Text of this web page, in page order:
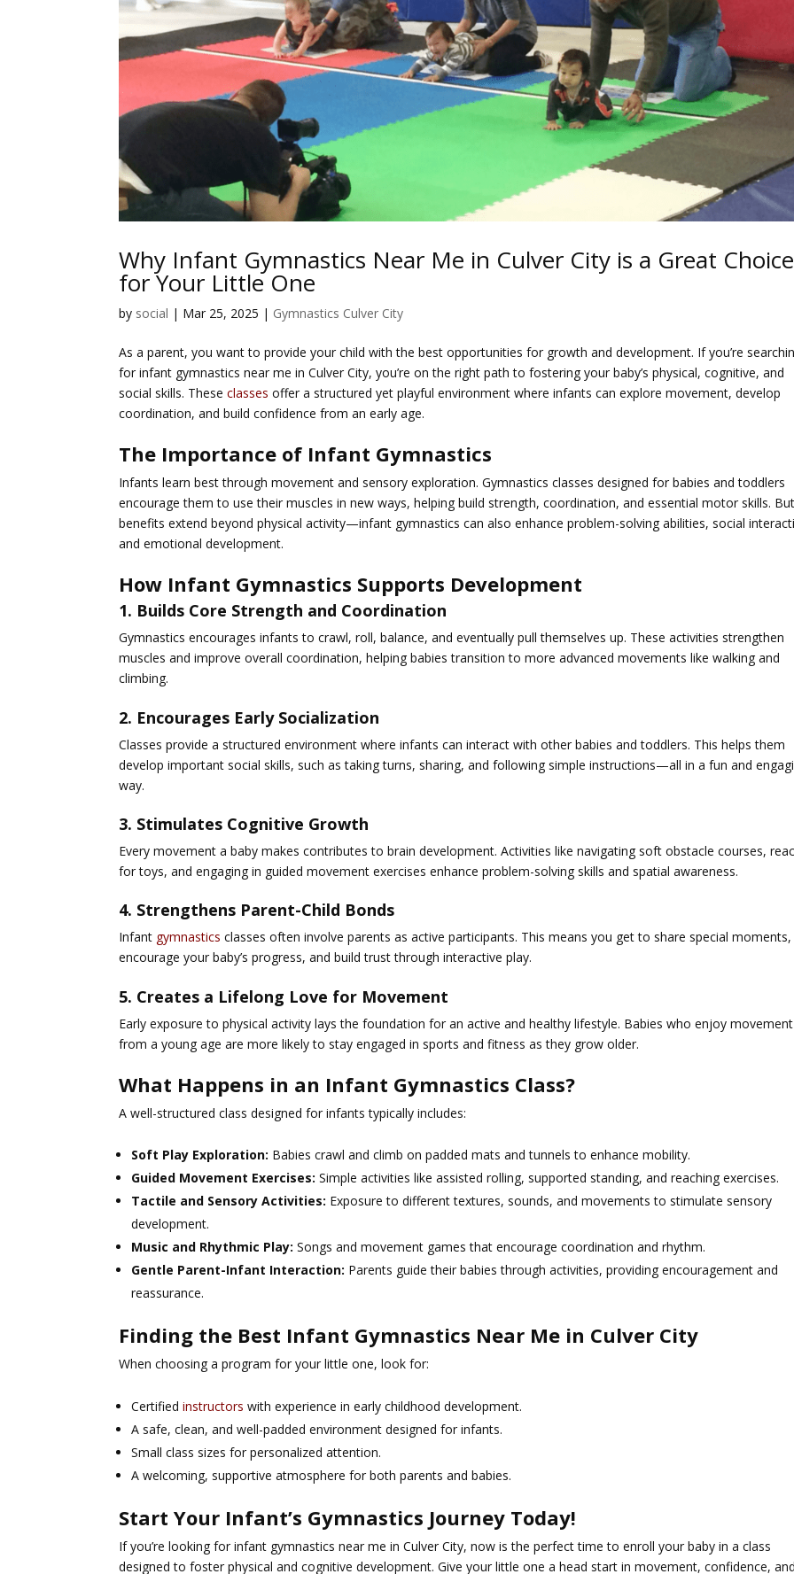
Why Infant Gymnastics Near Me in Culver City is a Great Choice
for Your Little One
by social | Mar 25, 2025 | Gymnastics Culver City
As a parent, you want to provide your child with the best opportunities for growth and development. If you’re
forinfant gymnastics near me in Culver City, you’re on the right path to fostering your baby’s physical, cognitive, and
social skills. Theseclasses offer a structured yet playful environment where infants can explore movement, develop
coordination, and build confidence from an early age.
The Importance of Infant Gymnastics
Infants learn best through movement and sensory exploration. Gymnastics classes designed for babies and toddlers
encourage them to use their muscles in new ways, helping build strength, coordination, and essential motor skills.
benefits extend beyond physical activity—infant gymnastics can also enhance problem-solving abilities, social
and emotional development.
How Infant Gymnastics Supports Development
1. Builds Core Strength and Coordination
Gymnastics encourages infants to crawl, roll, balance, and eventually pull themselves up. These activities strengthen
muscles and improve overall coordination, helping babies transition to more advanced movements like walking and
climbing.
2. Encourages Early Socialization
Classes provide a structured environment where infants can interact with other babies and toddlers. This helps them
develop important social skills, such as taking turns, sharing, and following simple instructions—all in a fun and
way.
3. Stimulates Cognitive Growth
Every movement a baby makes contributes to brain development. Activities like navigating soft obstacle courses,
for toys, and engaging in guided movement exercises enhance problem-solving skills and spatial awareness.
4. Strengthens Parent-Child Bonds
Infant gymnastics classes often involve parents as active participants. This means you get to share special moments,
encourage your baby’s progress, and build trust through interactive play.
5. Creates a Lifelong Love for Movement
Early exposure to physical activity lays the foundation for an active and healthy lifestyle. Babies who enjoy movement
from a young age are more likely to stay engaged in sports and fitness as they grow older.
What Happens in an Infant Gymnastics Class?
A well-structured class designed for infants typically includes:
Soft Play Exploration: Babies crawl and climb on padded mats and tunnels to enhance mobility.
Guided Movement Exercises: Simple activities like assisted rolling, supported standing, and reaching exercises.
Tactile and Sensory Activities: Exposure to different textures, sounds, and movements to stimulate sensory
development.
Music and Rhythmic Play: Songs and movement games that encourage coordination and rhythm.
Gentle Parent-Infant Interaction: Parents guide their babies through activities, providing encouragement and
reassurance.
Finding the Best Infant Gymnastics Near Me in Culver City
When choosing a program for your little one, look for:
Certifiedinstructors with experience in early childhood development.
A safe, clean, and well-padded environment designed for infants.
Small class sizes for personalized attention.
A welcoming, supportive atmosphere for both parents and babies.
Start Your Infant’s Gymnastics Journey Today!
If you’re looking forinfant gymnastics near me in Culver City, now is the perfect time to enroll your baby in a class
designed to foster physical and cognitive development. Give your little one a head start in movement, confidence,